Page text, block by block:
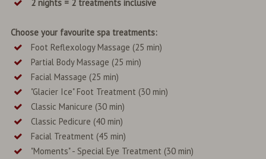
2 nights = 2 treatments inclusive
Choose your favourite spa treatments:
Foot Reflexology Massage (25 min)
Partial Body Massage (25 min)
Facial Massage (25 min)
"Glacier Ice" Foot Treatment (30 min)
Classic Manicure (30 min)
Classic Pedicure (40 min)
Facial Treatment (45 min)
"Moments" - Special Eye Treatment (30 min)